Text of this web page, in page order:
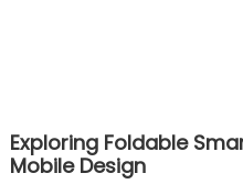
Exploring Foldable
Mobile Design